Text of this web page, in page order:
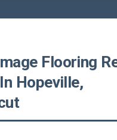
Flooring
Hopeville,